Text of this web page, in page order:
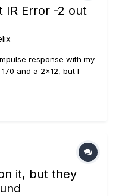
IR Error -2 out
response with my
and a 2x12, but I
a few "free" ones from
to load them up in my
it, but they